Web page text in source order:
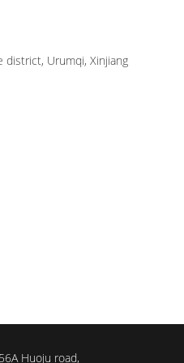
district, Urumqi, Xinjiang
Huoju road,